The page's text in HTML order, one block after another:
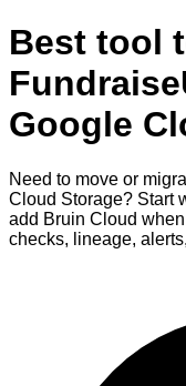
Best tool
Google
Need to move or
Cloud Storage? Start
add Bruin Cloud
checks, lineage,